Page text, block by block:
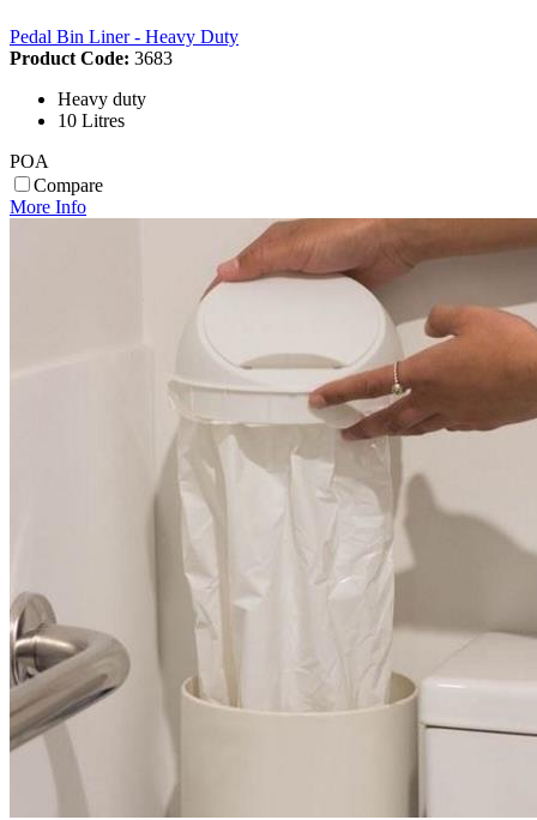
Pedal Bin Liner - Heavy Duty
Product Code: 3683
Heavy duty
10 Litres
POA
Compare
More Info